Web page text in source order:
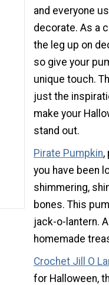
and everyone
decorate. As a
the leg up on
so give your
unique touch.
just the
make your
stand out.
Pirate Pumpkin,
you have been
shimmering,
bones. This
jack-o-lantern.
homemade
Crochet Jill O
for Halloween,